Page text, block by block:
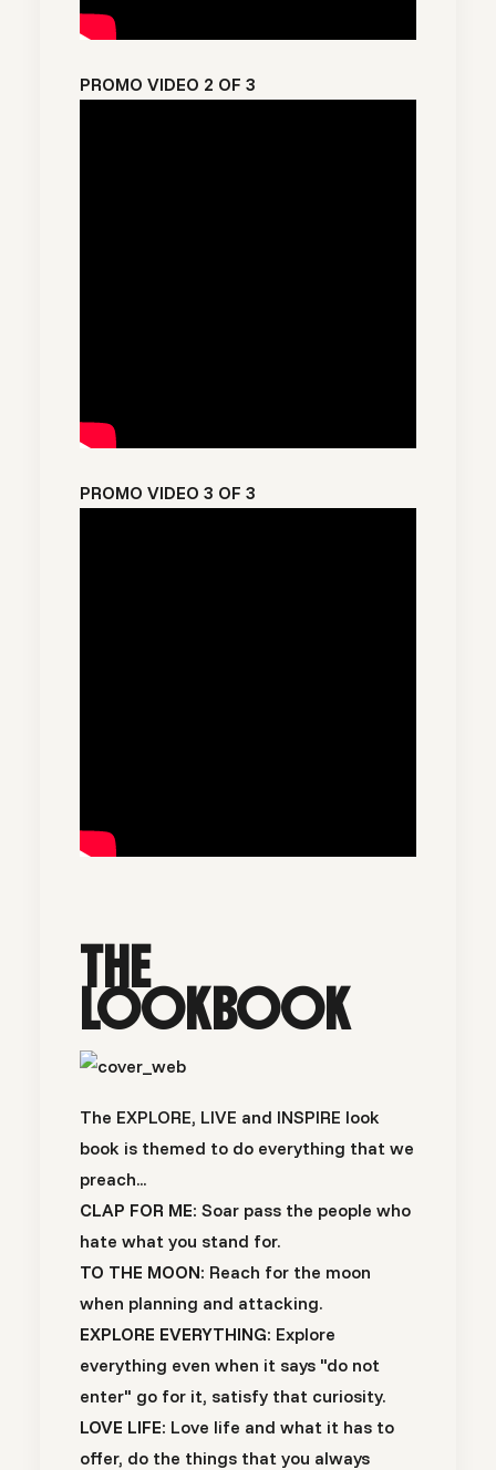
PROMO VIDEO 2 OF 3
PROMO VIDEO 3 OF 3
THE
LOOKBOOK
The EXPLORE, LIVE and INSPIRE look
book is themed to do everything that we
preach...
CLAP FOR ME: Soar pass the people who
hate what you stand for.
TO THE MOON: Reach for the moon
when planning and attacking.
EXPLORE EVERYTHING: Explore
everything even when it says "do not
enter" go for it, satisfy that curiosity.
LOVE LIFE: Love life and what it has to
offer, do the things that you always